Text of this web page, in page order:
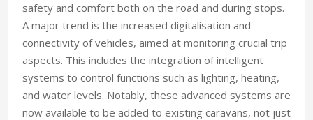
safety and comfort both on the road and during stops.
A major trend is the increased digitalisation and
connectivity of vehicles, aimed at monitoring crucial trip
aspects. This includes the integration of intelligent
systems to control functions such as lighting, heating,
and water levels. Notably, these advanced systems are
now available to be added to existing caravans, not just